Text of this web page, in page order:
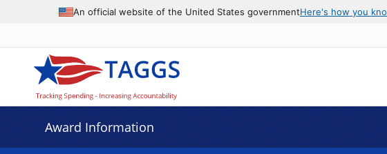
An official website of the United States governmentHere's how you
Award Information